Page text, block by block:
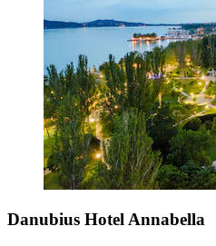
Danubius Hotel Annabella